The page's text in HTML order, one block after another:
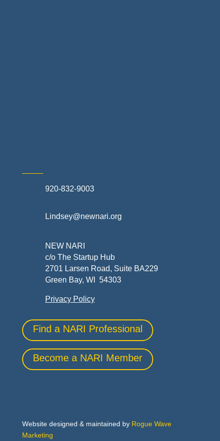
920-832-9003
Lindsey@newnari.org
NEW NARI
c/o The Startup Hub
2701 Larsen Road, Suite BA229
Green Bay, WI 54303
Privacy Policy
Find a NARI Professional
Become a NARI Member
Website designed & maintained by Rogue Wave
Marketing